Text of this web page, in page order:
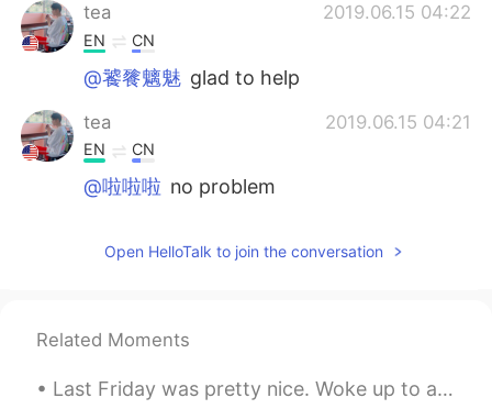
tea 2019.06.15 04:22
EN CN
@饕餮魑魅 glad to help
tea 2019.06.15 04:21
EN CN
@啦啦啦 no problem
CN EN
饕餮魑魅
Gotcha, thank u so much
Open HelloTalk to join the conversation
Related Moments
Last Friday was pretty nice. Woke up to a beautiful desert sky. Later that day, took my kids to a...